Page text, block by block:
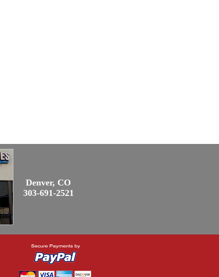
Denver, CO
303-691-2521